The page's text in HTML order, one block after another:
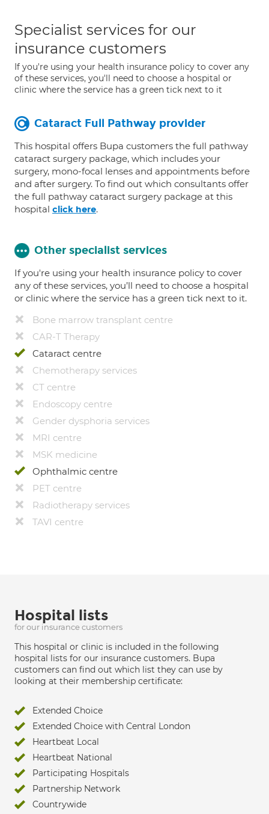
Specialist services for our
insurance customers
If you're using your health insurance policy to cover any
of these services, you'll need to choose a hospital or
clinic where the service has a green tick next to it
Cataract Full Pathway provider
This hospital offers Bupa customers the full pathway
cataract surgery package, which includes your
surgery, mono-focal lenses and appointments before
and after surgery. To find out which consultants offer
the full pathway cataract surgery package at this
hospital click here.
Other specialist services
If you're using your health insurance policy to cover
any of these services, you’ll need to choose a hospital
or clinic where the service has a green tick next to it.
Bone marrow transplant centre
CAR-T Therapy
Cataract centre
Chemotherapy services
CT centre
Endoscopy centre
Gender dysphoria services
MRI centre
MSK medicine
Ophthalmic centre
PET centre
Radiotherapy services
TAVI centre
Hospital lists
for our insurance customers
This hospital or clinic is included in the following
hospital lists for our insurance customers. Bupa
customers can find out which list they can use by
looking at their membership certificate:
Extended Choice
Extended Choice with Central London
Heartbeat Local
Heartbeat National
Participating Hospitals
Partnership Network
Countrywide